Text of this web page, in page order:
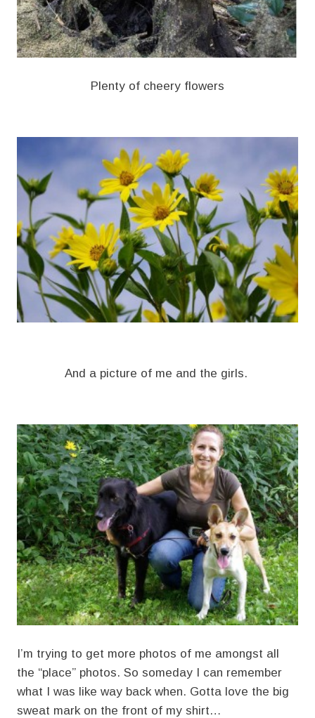
Plenty of cheery flowers
And a picture of me and the girls.
I’m trying to get more photos of me amongst all
the “place” photos. So someday I can remember
what I was like way back when. Gotta love the big
sweat mark on the front of my shirt…